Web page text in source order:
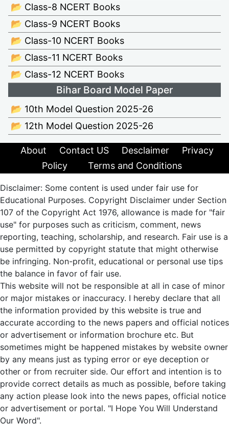
📂 Class-8 NCERT Books
📂 Class-9 NCERT Books
📂 Class-10 NCERT Books
📂 Class-11 NCERT Books
📂 Class-12 NCERT Books
Bihar Board Model Paper
📂 10th Model Question 2025-26
📂 12th Model Question 2025-26
About Contact US Desclaimer
Privacy
Policy
Terms and Conditions
Disclaimer: Some content is used under fair use for
Educational Purposes. Copyright Disclaimer under Section
107 of the Copyright Act 1976, allowance is made for "fair
use" for purposes such as criticism, comment, news
reporting, teaching, scholarship, and research. Fair use is a
use permitted by copyright statute that might otherwise
be infringing. Non-profit, educational or personal use tips
the balance in favor of fair use.
This website will not be responsible at all in case of minor
or major mistakes or inaccuracy. I hereby declare that all
the information provided by this website is true and
accurate according to the news papers and official notices
or advertisement or information brochure etc. But
sometimes might be happened mistakes by website owner
by any means just as typing error or eye deception or
other or from recruiter side. Our effort and intention is to
provide correct details as much as possible, before taking
any action please look into the news papes, official notice
or advertisement or portal. "I Hope You Will Understand
Our Word".